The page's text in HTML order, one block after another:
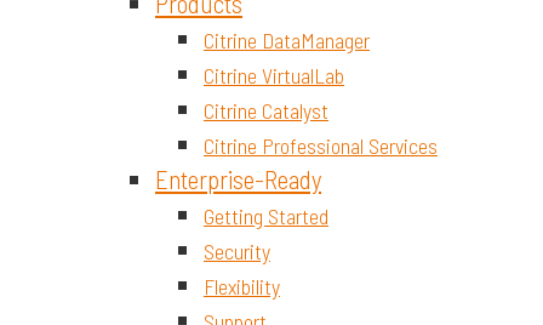
Citrine DataManager
Citrine VirtualLab
Citrine Catalyst
Citrine Professional Services
Enterprise-Ready
Getting Started
Security
Flexibility